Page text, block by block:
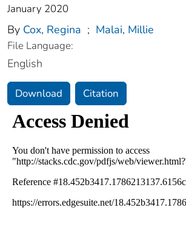
January 2020
By Cox, Regina ; Malai, Millie
File Language:
English
Download Citation